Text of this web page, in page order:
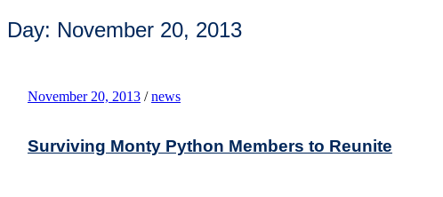
Day: November 20, 2013
November 20, 2013 / news
Surviving Monty Python Members to Reunite